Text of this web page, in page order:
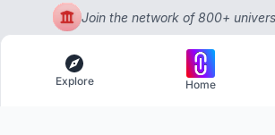
Join the network of 800+
Explore Home